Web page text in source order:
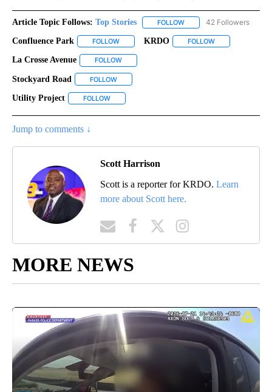
Article Topic Follows: Top Stories FOLLOW FOLLOW "TOP STORIES"
42 Followers
Confluence Park FOLLOW FOLLOW "CONFLUENCE PARK" TO RECEIVE
KRDO FOLLOW
La Crosse Avenue FOLLOW
Stockyard Road FOLLOW
Utility Project FOLLOW
Jump to comments ↓
Scott Harrison
Scott is a reporter for KRDO. Learn
more about Scott here.
MORE NEWS